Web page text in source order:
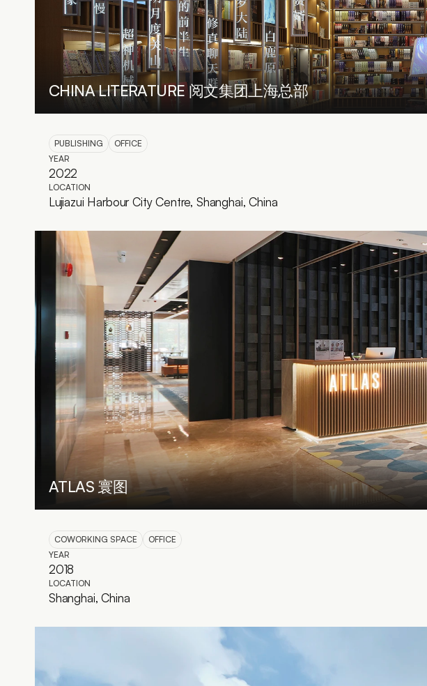
CHINA LITERATURE 阅文集团上海总部
PUBLISHING
OFFICE
YEAR
2022
LOCATION
Lujiazui Harbour City Centre, Shanghai, China
ATLAS 寰图
COWORKING SPACE
OFFICE
YEAR
2018
LOCATION
Shanghai, China